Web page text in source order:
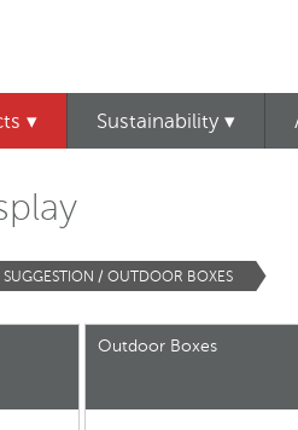
▾ Sustainability ▾
SUGGESTION / OUTDOOR BOXES
Outdoor Boxes